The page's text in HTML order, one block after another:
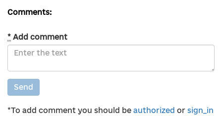
Comments:
* Add comment
Send
*To add comment you should be authorized or sign_in